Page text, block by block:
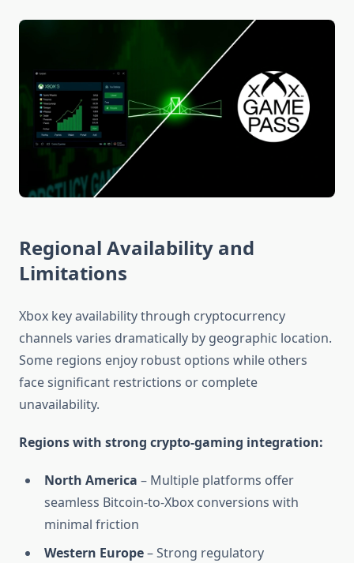
Regional Availability and
Limitations
Xbox key availability through cryptocurrency
channels varies dramatically by geographic location.
Some regions enjoy robust options while others
face significant restrictions or complete
unavailability.
Regions with strong crypto-gaming integration:
North America – Multiple platforms offer
seamless Bitcoin-to-Xbox conversions with
minimal friction
Western Europe– Strong regulatory